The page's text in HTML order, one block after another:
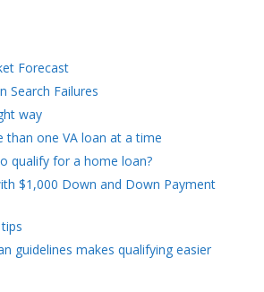
Forecast
Search Failures
way
than one VA loan at a time
qualify for a home loan?
$1,000 Down and Down Payment
guidelines makes qualifying easier